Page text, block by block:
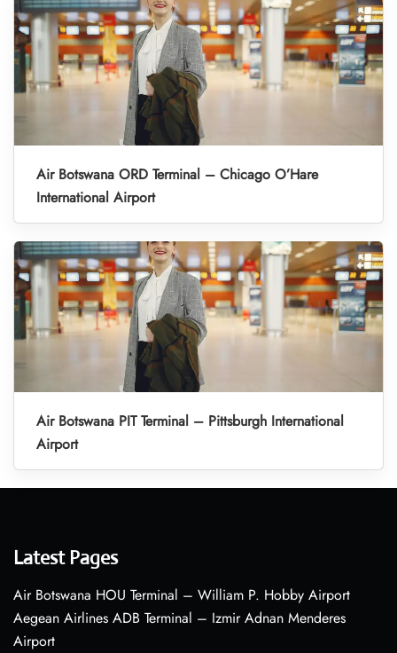
Air Botswana ORD Terminal – Chicago O’Hare
International Airport
Air Botswana PIT Terminal – Pittsburgh International
Airport
Latest Pages
Air Botswana HOU Terminal – William P. Hobby Airport
Aegean Airlines ADB Terminal – Izmir Adnan Menderes
Airport